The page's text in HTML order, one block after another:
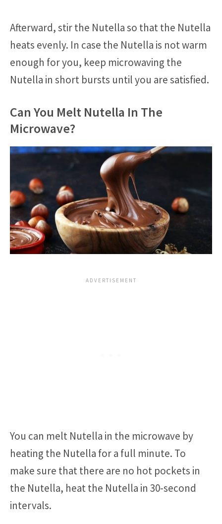
Afterward, stir the Nutella so that the Nutella
heats evenly. In case the Nutella is not warm
enough for you, keep microwaving the
Nutella in short bursts until you are satisfied.
Can You Melt Nutella In The
Microwave?
You can melt Nutella in the microwave by
heating the Nutella for a full minute. To
make sure that there are no hot pockets in
the Nutella, heat the Nutella in 30-second
intervals.